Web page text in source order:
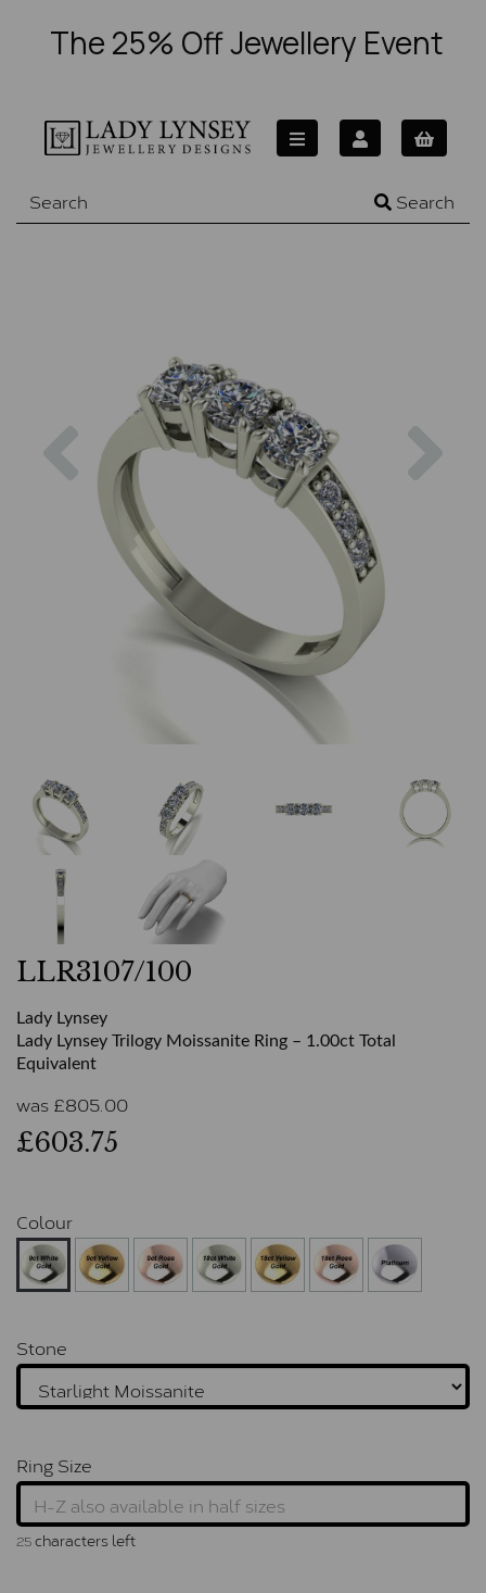
The 25% Off Jewellery Event
Search
Previous
LLR3107/100
Lady Lynsey
Lady Lynsey Trilogy Moissanite Ring – 1.00ct Total
Equivalent
was £805.00
£603.75
Colour
Stone
Ring Size
25characters left